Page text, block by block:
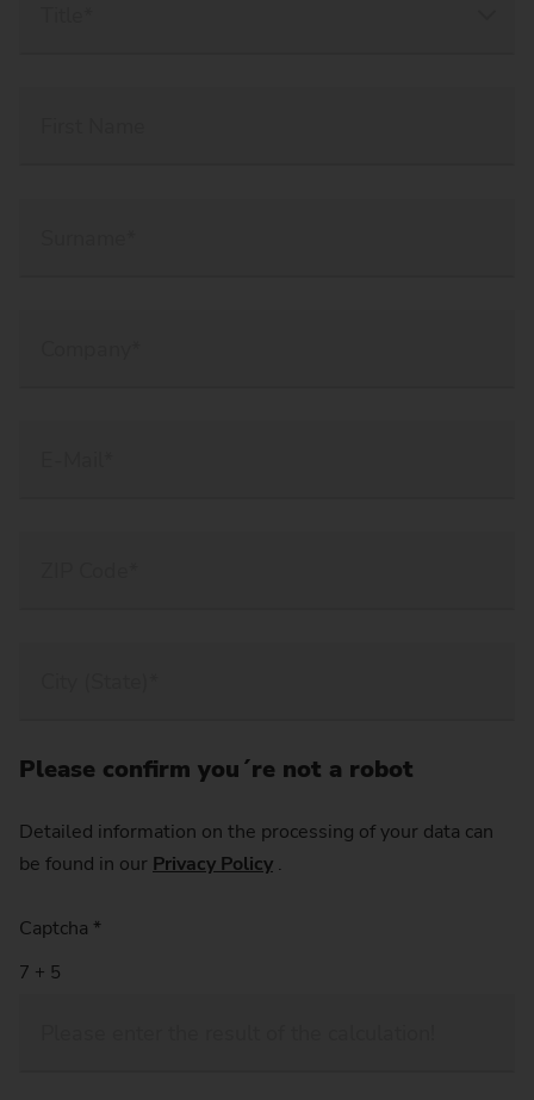
Please confirm you´re not a robot
Detailed information on the processing of your data can
be found in our Privacy Policy .
Captcha *